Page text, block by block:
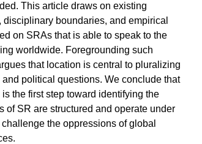
This article draws on existing
boundaries, and empirical
on SRAs that is able to speak to the
worldwide. Foregrounding such
that location is central to pluralizing
political questions. We conclude that
the first step toward identifying the
SR are structured and operate under
the oppressions of global